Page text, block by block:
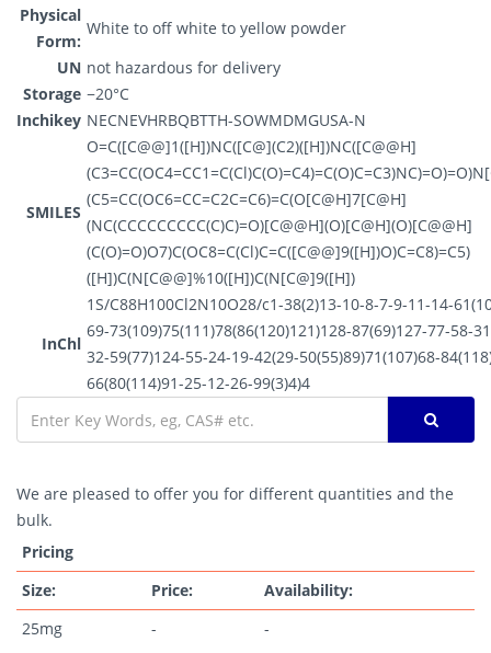
Physical
Form:
White to off white to yellow powder
UN not hazardous for delivery
Storage −20°C
Inchikey NECNEVHRBQBTTH-SOWMDMGUSA-N
SMILES
O=C([C@@]1([H])NC([C@](C2)([H])NC([C@@H]
(C5=CC(OC6=CC=C2C=C6)=C(O[C@H]7[C@H]
(NC(CCCCCCCCC(C)C)=O)[C@@H](O)[C@H](O)[C@@H]
(C(O)=O)O7)C(OC8=C(Cl)C=C([C@@]9([H])O)C=C8)=C5)
([H])C(N[C@@]%10([H])C(N[C@]9([H])
InChl
1S/C88H100Cl2N10O28/c1-38(2)13-10-8-7-9-11-14-
69-73(109)75(111)78(86(120)121)128-87(69)127-77-58-
32-59(77)124-55-24-19-42(29-50(55)89)71(107)68-
66(80(114)91-25-12-26-99(3)4)4
We are pleased to offer you for different quantities and the
bulk.
Pricing
Size:
Price:
Availability:
25mg
-
-